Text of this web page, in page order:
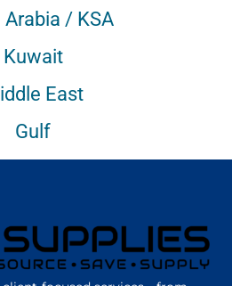
Arabia / KSA
Kuwait
East
Gulf